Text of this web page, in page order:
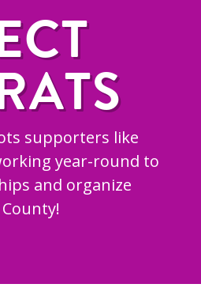
supporters like
year-round to
and organize